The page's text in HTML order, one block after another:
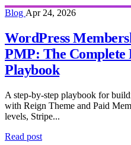
Blog Apr 24, 2026
WordPress
PMP: The
Playbook
A step-by-step playbook for
with Reign Theme and Paid
levels, Stripe...
Read post